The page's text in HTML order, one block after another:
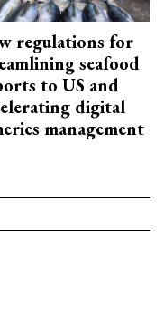
regulations for
seafood
to US and
digital
management